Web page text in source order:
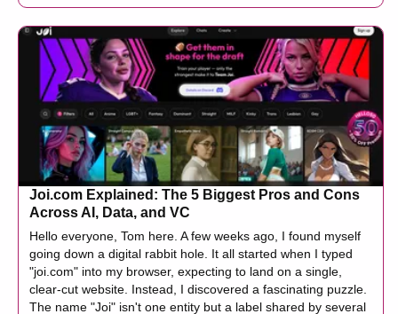
Joi.com Explained: The 5 Biggest Pros and Cons
Across AI, Data, and VC
Hello everyone, Tom here. A few weeks ago, I found myself
going down a digital rabbit hole. It all started when I typed
"joi.com" into my browser, expecting to land on a single,
clear-cut website. Instead, I discovered a fascinating puzzle.
The name "Joi" isn't one entity but a label shared by several